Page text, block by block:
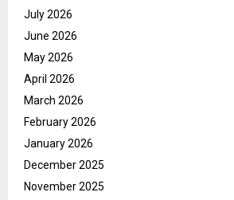
July 2026
June 2026
May 2026
April 2026
March 2026
February 2026
January 2026
December 2025
November 2025